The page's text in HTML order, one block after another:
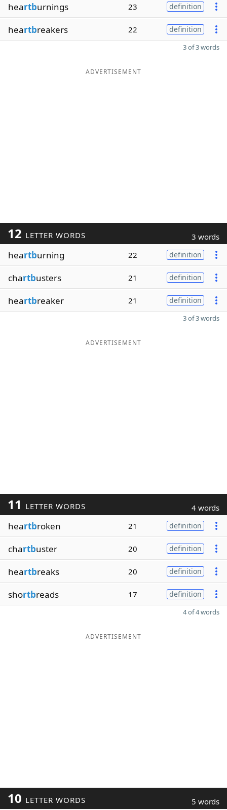
heartburnings 23 definition
heartbreakers 22 definition
3 of 3 words
ADVERTISEMENT
12 LETTER WORDS 3 words
heartburning 22 definition
chartbusters 21 definition
heartbreaker 21 definition
3 of 3 words
ADVERTISEMENT
11 LETTER WORDS 4 words
heartbroken 21 definition
chartbuster 20 definition
heartbreaks 20 definition
shortbreads 17 definition
4 of 4 words
ADVERTISEMENT
10 LETTER WORDS 5 words